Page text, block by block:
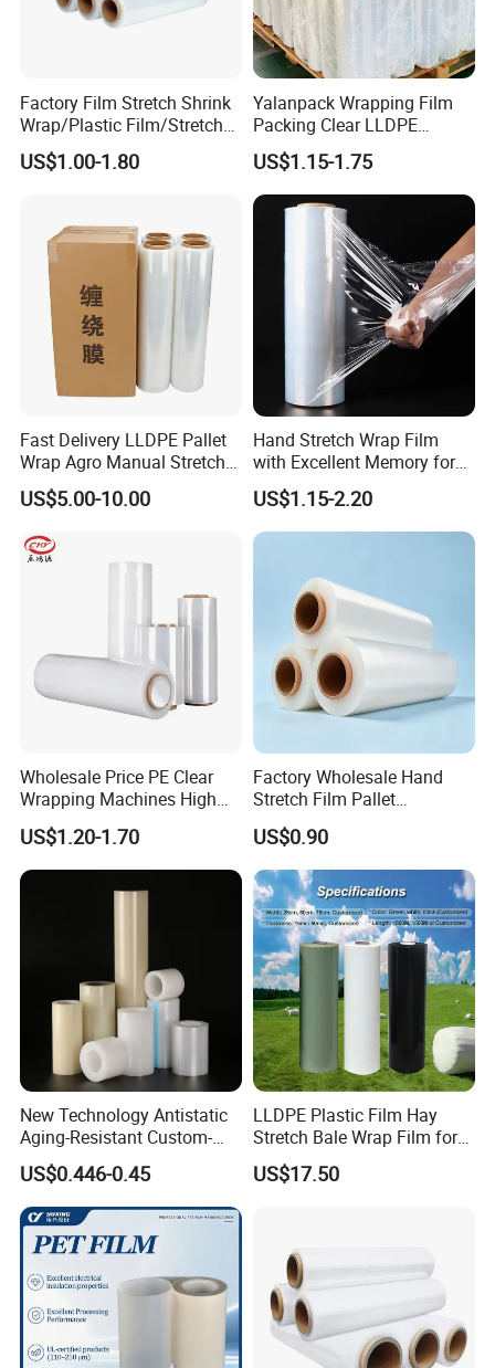
Factory Film Stretch Shrink
Wrap/Plastic Film/Stretch
Film for Pallet Wrapping
US$1.00-1.80
Yalanpack Wrapping Film
Packing Clear LLDPE
Plastic Wrap Roll
Transparent Stretch Film
US$1.15-1.75
Fast Delivery LLDPE Pallet
Wrap Agro Manual Stretch
Film
US$5.00-10.00
Hand Stretch Wrap Film
with Excellent Memory for
Unitizing and Stabilizing
Pallets
US$1.15-2.20
Wholesale Price PE Clear
Wrapping Machines High
Tensile Strength Stretch
Film
US$1.20-1.70
Factory Wholesale Hand
Stretch Film Pallet
Wrapping for Cargo
Packaging
US$0.90
New Technology Antistatic
Aging-Resistant Custom-
Hold Customizable PE
Protective Film for Metal
Door Handle Trim Surfaces
with ISO9001
US$0.446-0.45
LLDPE Plastic Film Hay
Stretch Bale Wrap Film for
Silage 1500m X 750mm
Silage Wrap Agricultural Foil
US$17.50